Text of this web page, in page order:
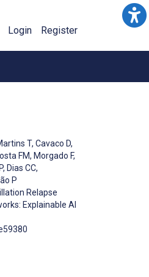
Login Register
T, Cavaco D,
FM, Morgado F,
, Dias CC,
P
Relapse
Explainable AI